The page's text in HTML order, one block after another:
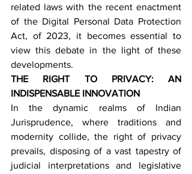
related laws with the recent enactment
of the Digital Personal Data Protection
Act, of 2023, it becomes essential to
view this debate in the light of these
developments.
THE RIGHT TO PRIVACY: AN
INDISPENSABLE INNOVATION
In the dynamic realms of Indian
Jurisprudence, where traditions and
modernity collide, the right of privacy
prevails, disposing of a vast tapestry of
judicial interpretations and legislative